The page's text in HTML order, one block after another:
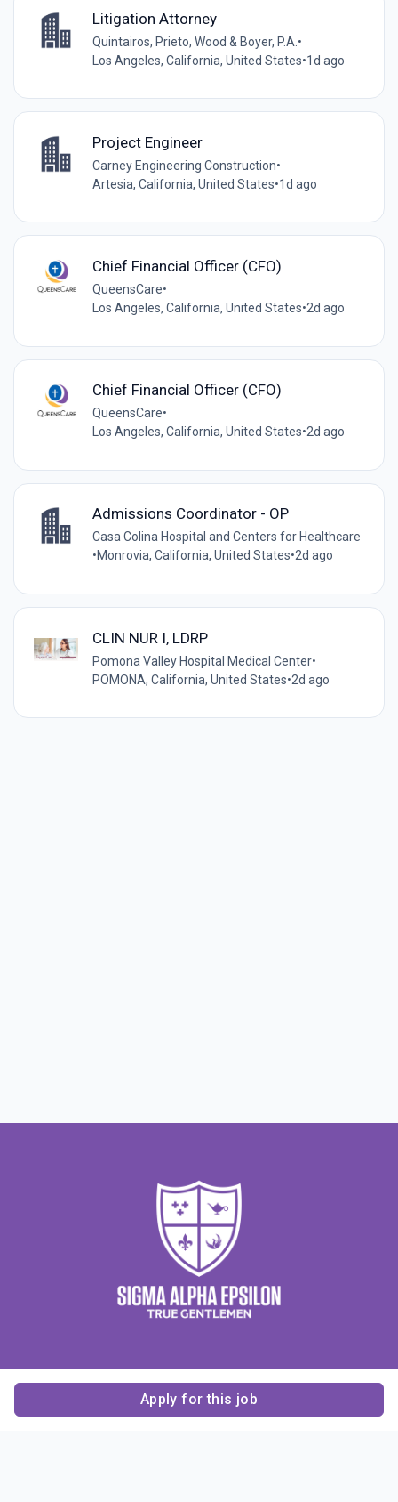
Apply for this job
Litigation Attorney
Quintairos, Prieto, Wood & Boyer, P.A. •
Los Angeles, California, United States•1d ago
Project Engineer
Carney Engineering Construction•
Artesia, California, United States•1d ago
Chief Financial Officer (CFO)
QueensCare•
Los Angeles, California, United States•2d ago
Chief Financial Officer (CFO)
QueensCare•
Los Angeles, California, United States•2d ago
Admissions Coordinator - OP
Casa Colina Hospital and Centers for Healthcare
•Monrovia, California, United States•2d ago
CLIN NUR I, LDRP
Pomona Valley Hospital Medical Center•
POMONA, California, United States•2d ago